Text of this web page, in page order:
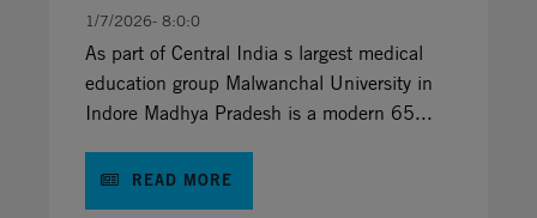
1/7/2026- 8:0:0
As part of Central India s largest medical
education group Malwanchal University in
Indore Madhya Pradesh is a modern 65...
READ MORE